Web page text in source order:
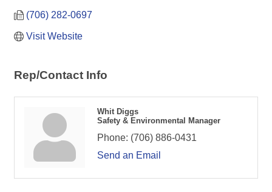
(706) 282-0697
Visit Website
Rep/Contact Info
Whit Diggs
Safety & Environmental Manager
Phone: (706) 886-0431
Send an Email